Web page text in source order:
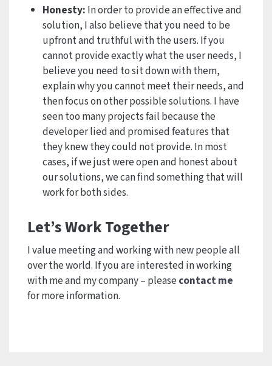
Honesty: In order to provide an effective and
solution, I also believe that you need to be
upfront and truthful with the users. If you
cannot provide exactly what the user needs, I
believe you need to sit down with them,
explain why you cannot meet their needs, and
then focus on other possible solutions. I have
seen too many projects fail because the
developer lied and promised features that
they knew they could not provide. In most
cases, if we just were open and honest about
our solutions, we can find something that will
work for both sides.
Let’s Work Together
I value meeting and working with new people all
over the world. If you are interested in working
with me and my company – pleasecontact me
for more information.